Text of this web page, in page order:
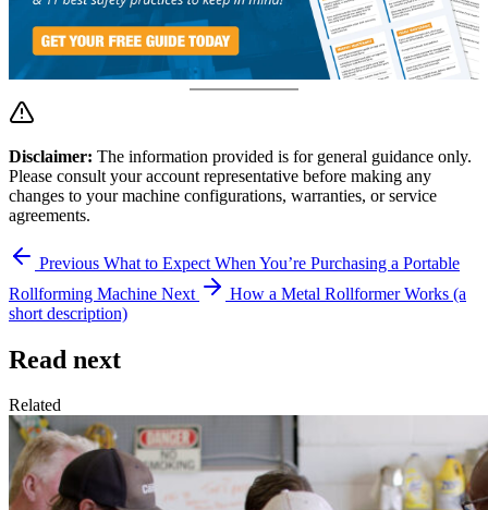
Disclaimer: The information provided is for general guidance only.
Please consult your account representative before making any
changes to your machine configurations, warranties, or service
agreements.
Previous What to Expect When You’re Purchasing a Portable
Rollforming Machine Next
How a Metal Rollformer Works (a
short description)
Read next
Related